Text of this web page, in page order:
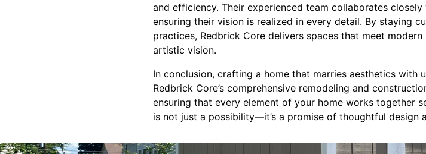
and efficiency. Their experienced team collaborates
ensuring their vision is realized in every detail. By staying
practices, Redbrick Core delivers spaces that meet
artistic vision.
In conclusion, crafting a home that marries aesthetics with
Redbrick Core’s comprehensive remodeling and
ensuring that every element of your home works together
is not just a possibility—it’s a promise of thoughtful design